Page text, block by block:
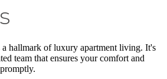
a hallmark of luxury apartment living. It's
team that ensures your comfort and